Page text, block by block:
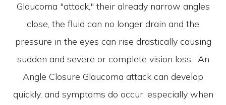
Glaucoma "attack," their already narrow angles
close, the fluid can no longer drain and the
pressure in the eyes can rise drastically causing
sudden and severe or complete vision loss. An
Angle Closure Glaucoma attack can develop
quickly, and symptoms do occur, especially when